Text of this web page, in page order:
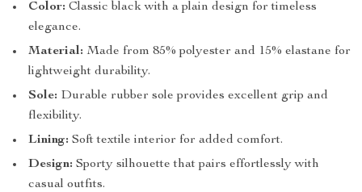
Color: Classic black with a plain design for timeless
elegance.
Material: Made from 85% polyester and 15% elastane for
lightweight durability.
Sole: Durable rubber sole provides excellent grip and
flexibility.
Lining: Soft textile interior for added comfort.
Design: Sporty silhouette that pairs effortlessly with
casual outfits.